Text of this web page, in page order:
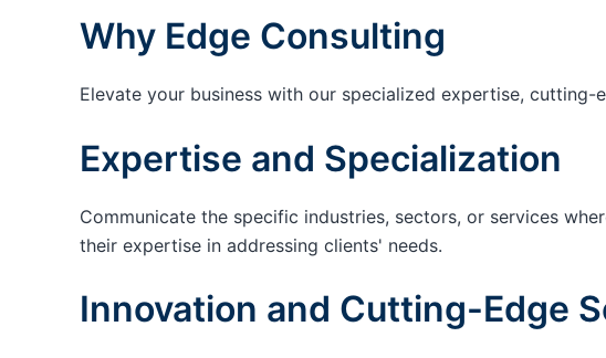
Why Edge Consulting
Elevate your business with our specialized expertise,
Expertise and Specialization
Communicate the specific industries, sectors, or services
their expertise in addressing clients' needs.
Innovation and Cutting-Edge